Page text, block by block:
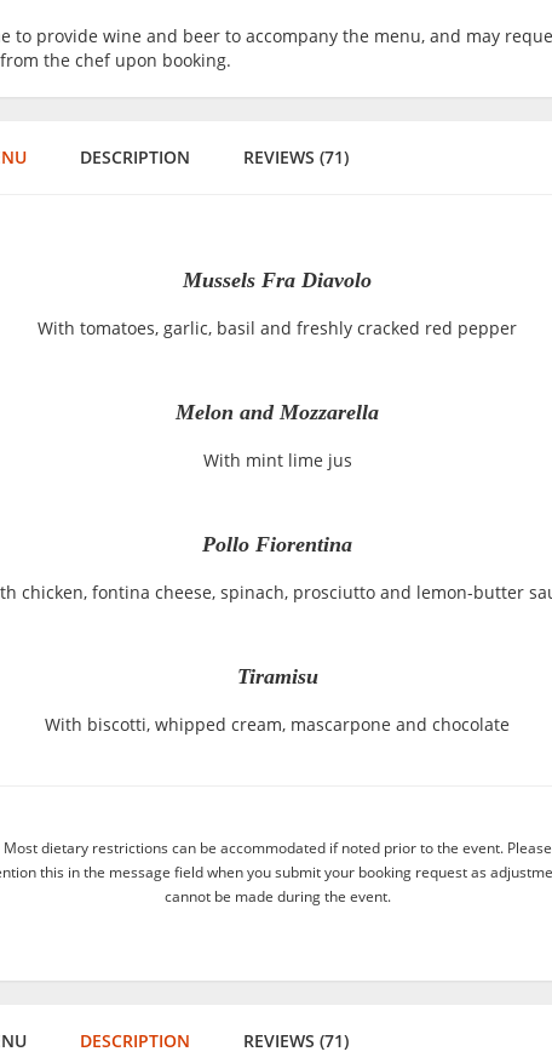
to provide wine and beer to accompany the menu, and may
the chef upon booking.
DESCRIPTION REVIEWS (71)
Mussels Fra Diavolo
With tomatoes, garlic, basil and freshly cracked red pepper
Melon and Mozzarella
With mint lime jus
Pollo Fiorentina
chicken, fontina cheese, spinach, prosciutto and lemon-butter
Tiramisu
With biscotti, whipped cream, mascarpone and chocolate
Most dietary restrictions can be accommodated if noted prior to the event. Please
this in the message field when you submit your booking request as
cannot be made during the event.
DESCRIPTION REVIEWS (71)